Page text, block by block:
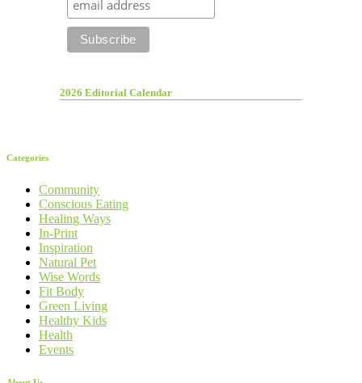
2026 Editorial Calendar
Categories
Community
Conscious Eating
Healing Ways
In-Print
Inspiration
Natural Pet
Wise Words
Fit Body
Green Living
Healthy Kids
Health
Events